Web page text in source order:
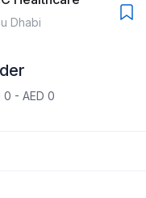
Dhabi
0 - AED 0